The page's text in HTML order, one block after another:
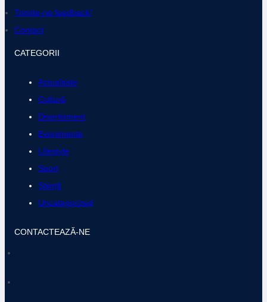
k
a
Trimite-ne feedback!
Contact
CATEGORII
Actualitate
Cultură
Divertisment
Evenimente
Lifestyle
Sport
Știință
Uncategorized
CONTACTEAZĂ-NE